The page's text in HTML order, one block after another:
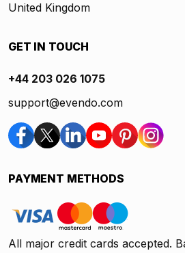
United Kingdom
GET IN TOUCH
+44 203 026 1075
support@evendo.com
PAYMENT METHODS
All major credit cards accepted.